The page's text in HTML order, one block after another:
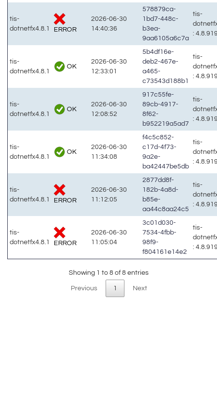
tis-
dotnetfx4.8.1
ERROR
2026-06-30
14:40:36
578879ca-
1bd7-448c-
b3ea-
9aa6105a6c7a
tis-
:
tis-
dotnetfx4.8.1
OK
2026-06-30
12:33:01
5b4df16e-
deb2-467e-
a465-
c73543d188b1
tis-
:
tis-
dotnetfx4.8.1
OK
2026-06-30
12:08:52
917c55fe-
89cb-4917-
8f62-
b952219a5ad7
tis-
:
tis-
dotnetfx4.8.1
OK
2026-06-30
11:34:08
f4c5c852-
c17d-4f73-
9a2e-
ba42447be5db
tis-
:
tis-
dotnetfx4.8.1
ERROR
2026-06-30
11:12:05
2877dd8f-
182b-4a8d-
b85e-
aa44c8aa24c5
tis-
:
tis-
dotnetfx4.8.1
ERROR
2026-06-30
11:05:04
3c01d030-
7534-4fbb-
98f9-
f804161e14e2
tis-
:
Showing 1 to 8 of 8 entries
Previous 1 Next